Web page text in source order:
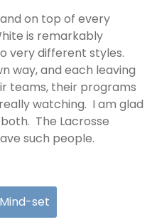
on top of every
is remarkably
very different styles.
way, and each leaving
teams, their programs
watching. I am glad
The Lacrosse
such people.
set